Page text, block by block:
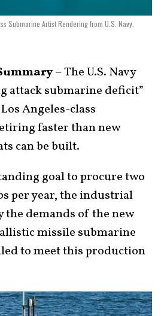
Submarine Artist Rendering from U.S. Navy.
–The U.S. Navy
attack submarine deficit”
Angeles-class
faster than new
can be built.
goal to procure two
per year, the industrial
demands of the new
missile submarine
to meet this production